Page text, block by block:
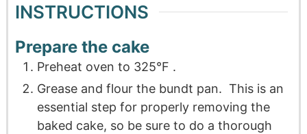
INSTRUCTIONS
Prepare the cake
Preheat oven to 325°F .
Grease and flour the bundt pan. This is an
essential step for properly removing the
baked cake, so be sure to do a thorough